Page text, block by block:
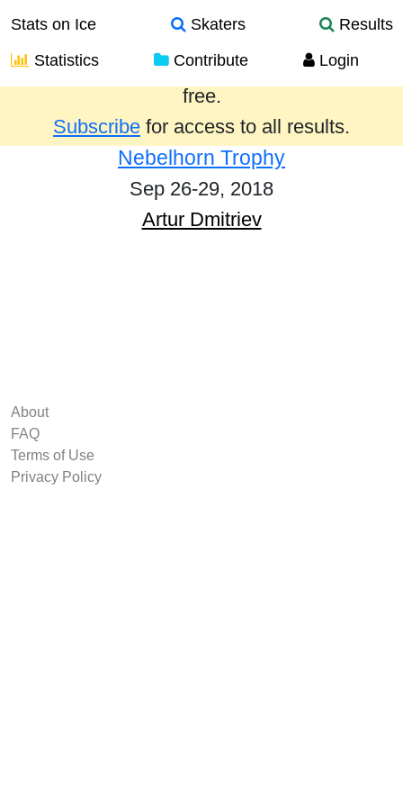
Stats on Ice Skaters
Results
Statistics
Contribute Login
Results from the past year are provided
free.
Subscribe for access to all results.
Nebelhorn Trophy
Sep 26-29, 2018
Artur Dmitriev
About
FAQ
Terms of Use
Privacy Policy